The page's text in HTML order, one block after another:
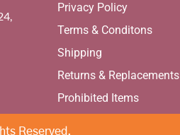
Privacy Policy
Terms & Conditons
Shipping
Returns & Replacements
Prohibited Items
Reserved.